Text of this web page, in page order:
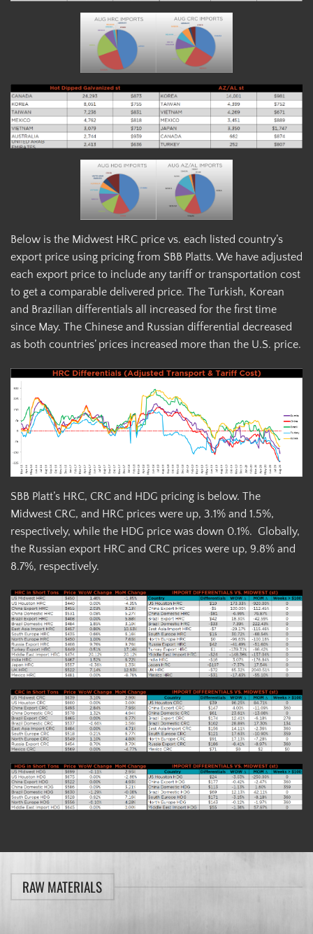
Below is the Midwest HRC price vs. each listed country’s
export price using pricing from SBB Platts. We have adjusted
each export price to include any tariff or transportation cost
to get a comparable delivered price. The Turkish, Korean
and Brazilian differentials all increased for the first time
since May. The Chinese and Russian differential decreased
as both countries’ prices increased more than the U.S. price.
SBB Platt’s HRC, CRC and HDG pricing is below. The
Midwest CRC, and HRC prices were up, 3.1% and 1.5%,
respectively, while the HDG price was down 0.1%. Globally,
the Russian export HRC and CRC prices were up, 9.8% and
8.7%, respectively.
RAW MATERIALS